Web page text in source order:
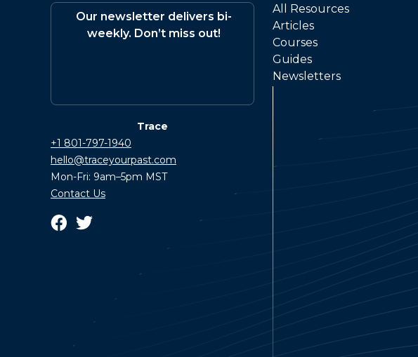
Our newsletter delivers bi-
weekly. Don’t miss out!
Trace
+1 801-797-1940
hello@traceyourpast.com
Mon-Fri: 9am–5pm MST
Contact Us
All Resources
Articles
Courses
Guides
Newsletters